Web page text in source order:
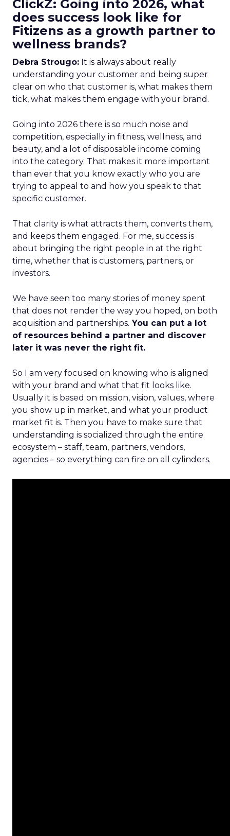
ClickZ: Going into 2026, what
does success look like for
Fitizens as a growth partner to
wellness brands?
Debra Strougo: It is always about really
understanding your customer and being super
clear on who that customer is, what makes them
tick, what makes them engage with your brand.
Going into 2026 there is so much noise and
competition, especially in fitness, wellness, and
beauty, and a lot of disposable income coming
into the category. That makes it more important
than ever that you know exactly who you are
trying to appeal to and how you speak to that
specific customer.
That clarity is what attracts them, converts them,
and keeps them engaged. For me, success is
about bringing the right people in at the right
time, whether that is customers, partners, or
investors.
We have seen too many stories of money spent
that does not render the way you hoped, on both
acquisition and partnerships. You can put a lot
of resources behind a partner and discover
later it was never the right fit.
So I am very focused on knowing who is aligned
with your brand and what that fit looks like.
Usually it is based on mission, vision, values, where
you show up in market, and what your product
market fit is. Then you have to make sure that
understanding is socialized through the entire
ecosystem – staff, team, partners, vendors,
agencies – so everything can fire on all cylinders.